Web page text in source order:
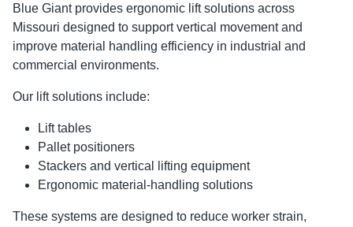
Blue Giant provides ergonomic lift solutions across
Missouri designed to support vertical movement and
improve material handling efficiency in industrial and
commercial environments.
Our lift solutions include:
Lift tables
Pallet positioners
Stackers and vertical lifting equipment
Ergonomic material-handling solutions
These systems are designed to reduce worker strain,